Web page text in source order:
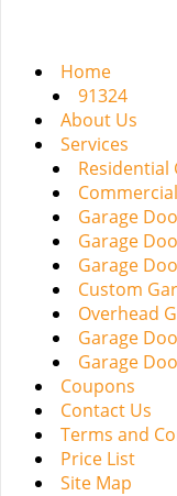
Home
91324
About Us
Services
Residential
Garage
Garage
Garage
Custom
Overhead
Garage
Garage
Coupons
Contact Us
Terms and
Price List
Site Map